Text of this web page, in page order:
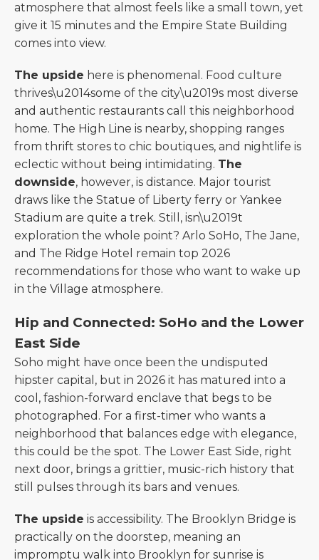
atmosphere that almost feels like a small town, yet
give it 15 minutes and the Empire State Building
comes into view.
The upside here is phenomenal. Food culture
thrives\u2014some of the city\u2019s most diverse
and authentic restaurants call this neighborhood
home. The High Line is nearby, shopping ranges
from thrift stores to chic boutiques, and nightlife is
eclectic without being intimidating. The
downside, however, is distance. Major tourist
draws like the Statue of Liberty ferry or Yankee
Stadium are quite a trek. Still, isn\u2019t
exploration the whole point? Arlo SoHo, The Jane,
and The Ridge Hotel remain top 2026
recommendations for those who want to wake up
in the Village atmosphere.
Hip and Connected: SoHo and the Lower
East Side
Soho might have once been the undisputed
hipster capital, but in 2026 it has matured into a
cool, fashion-forward enclave that begs to be
photographed. For a first-timer who wants a
neighborhood that balances edge with elegance,
this could be the spot. The Lower East Side, right
next door, brings a grittier, music-rich history that
still pulses through its bars and venues.
The upside is accessibility. The Brooklyn Bridge is
practically on the doorstep, meaning an
impromptu walk into Brooklyn for sunrise is